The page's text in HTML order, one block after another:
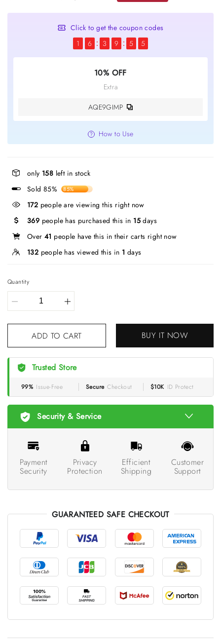
Click to get the coupon codes
1
6 3 9 5 5
10% OFF
Extra
AQE9GIMP
How to Use
only 158 left in stock
Sold 85%
85%
172 people are viewing this right now
369 people has purchased this in 15 days
Over 41 people have this in their carts right now
132 people has viewed this in 1 days
Quantity
ADD TO CART BUY IT NOW
Trusted Store
99% Issue-Free Secure Checkout $10K ID Protect
Security & Service
Payment
Security
Privacy
Protection
Efficient
Shipping
Customer
Support
GUARANTEED SAFE CHECKOUT